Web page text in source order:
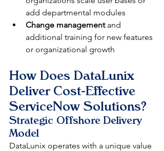
add departmental modules
Change management and
additional training for new features
or organizational growth
How Does DataLunix
Deliver Cost-Effective
ServiceNow Solutions?
Strategic Offshore Delivery
Model
DataLunix operates with a unique value